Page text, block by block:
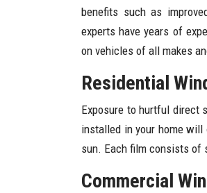
benefits such as
experts have years of
on vehicles of all makes
Residential
Exposure to hurtful direct
installed in your home
sun. Each film consists of
Commercial